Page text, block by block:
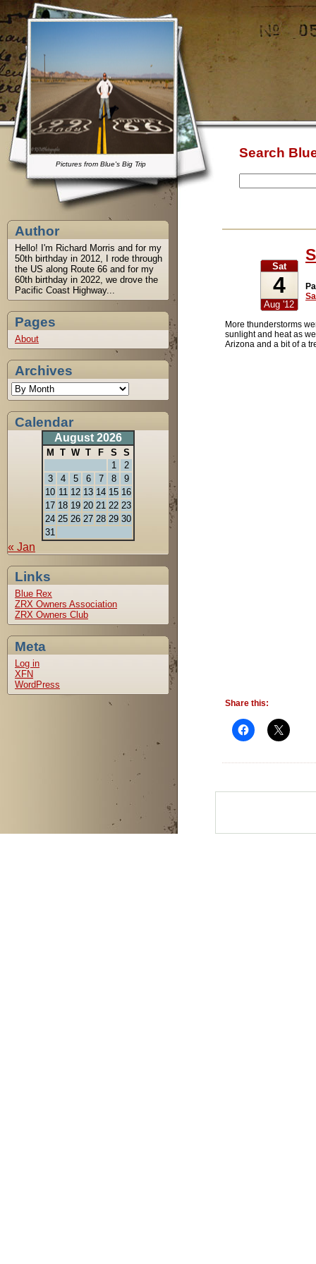
Pictures from Blue's Big Trip
Search
Author
Hello! I'm Richard Morris and for my
50th birthday in 2012, I rode through
the US along Route 66 and for my
60th birthday in 2022, we drove the
Pacific Coast Highway...
Pages
About
Archives
Calendar
August 2026
M T W T F S
S
1
2
3
4 5 6 7 8
9
10 11 12 13 14 15 16
17 18 19 20 21 22 23
24 25 26 27 28 29 30
31
« Jan
Links
Blue Rex
ZRX Owners Association
ZRX Owners Club
Meta
Log in
XFN
WordPress
Sat
4
Aug '12
More thunderstorms
sunlight and heat as
Arizona and a bit of a
Share this: